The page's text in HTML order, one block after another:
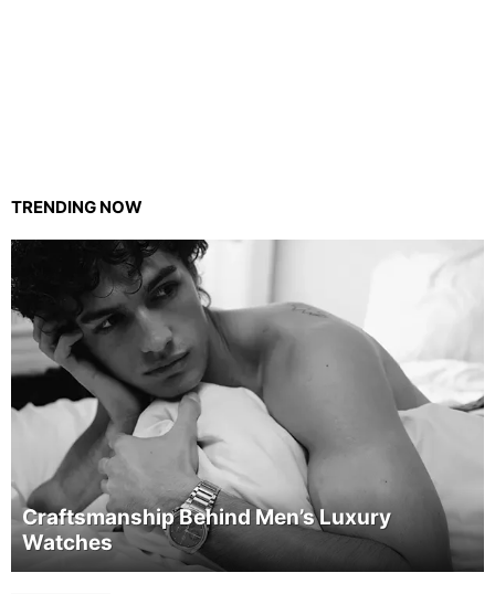
TRENDING NOW
Craftsmanship Behind Men’s Luxury
Watches